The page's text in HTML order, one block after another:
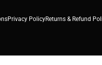
Privacy PolicyReturns & Refund